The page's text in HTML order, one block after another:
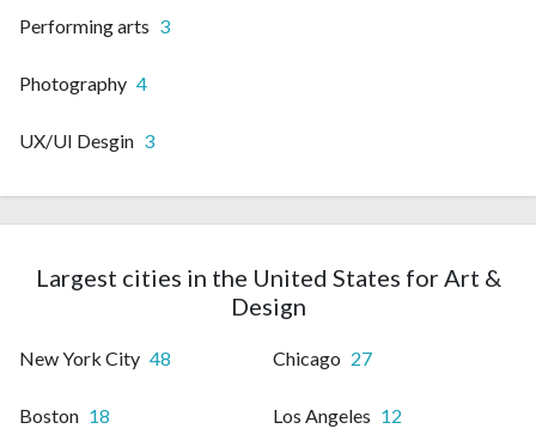
Performing arts 3
Photography 4
UX/UI Desgin 3
Largest cities in the United States for Art &
Design
New York City 48 Chicago 27
Boston 18 Los Angeles 12